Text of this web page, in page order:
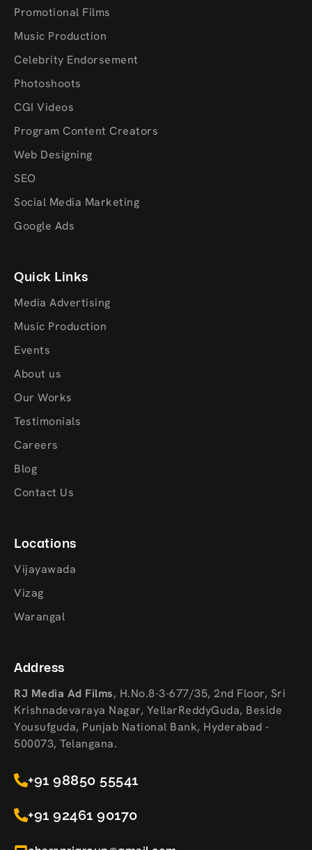
Promotional Films
Music Production
Celebrity Endorsement
Photoshoots
CGI Videos
Program Content Creators
Web Designing
SEO
Social Media Marketing
Google Ads
Quick Links
Media Advertising
Music Production
Events
About us
Our Works
Testimonials
Careers
Blog
Contact Us
Locations
Vijayawada
Vizag
Warangal
Address
RJ Media Ad Films, H.No.8-3-677/35, 2nd Floor, Sri
Krishnadevaraya Nagar, YellarReddyGuda, Beside
Yousufguda, Punjab National Bank, Hyderabad -
500073, Telangana.
+91 98850 55541
+91 92461 90170